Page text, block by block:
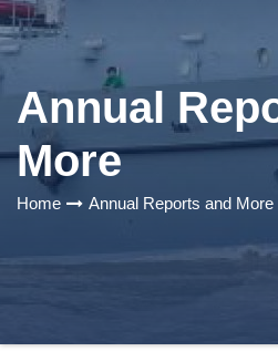
Annual
More
Home Annual Reports and More